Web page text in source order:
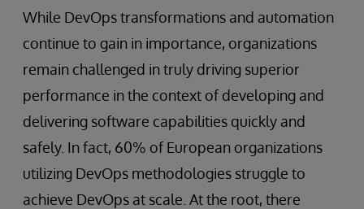
While DevOps transformations and automation
continue to gain in importance, organizations
remain challenged in truly driving superior
performance in the context of developing and
delivering software capabilities quickly and
safely. In fact, 60% of European organizations
utilizing DevOps methodologies struggle to
achieve DevOps at scale. At the root, there